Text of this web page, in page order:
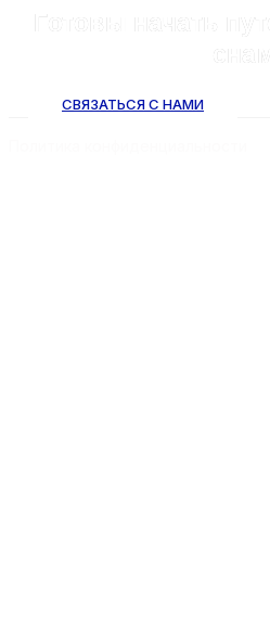
СВЯЗАТЬСЯ С НАМИ